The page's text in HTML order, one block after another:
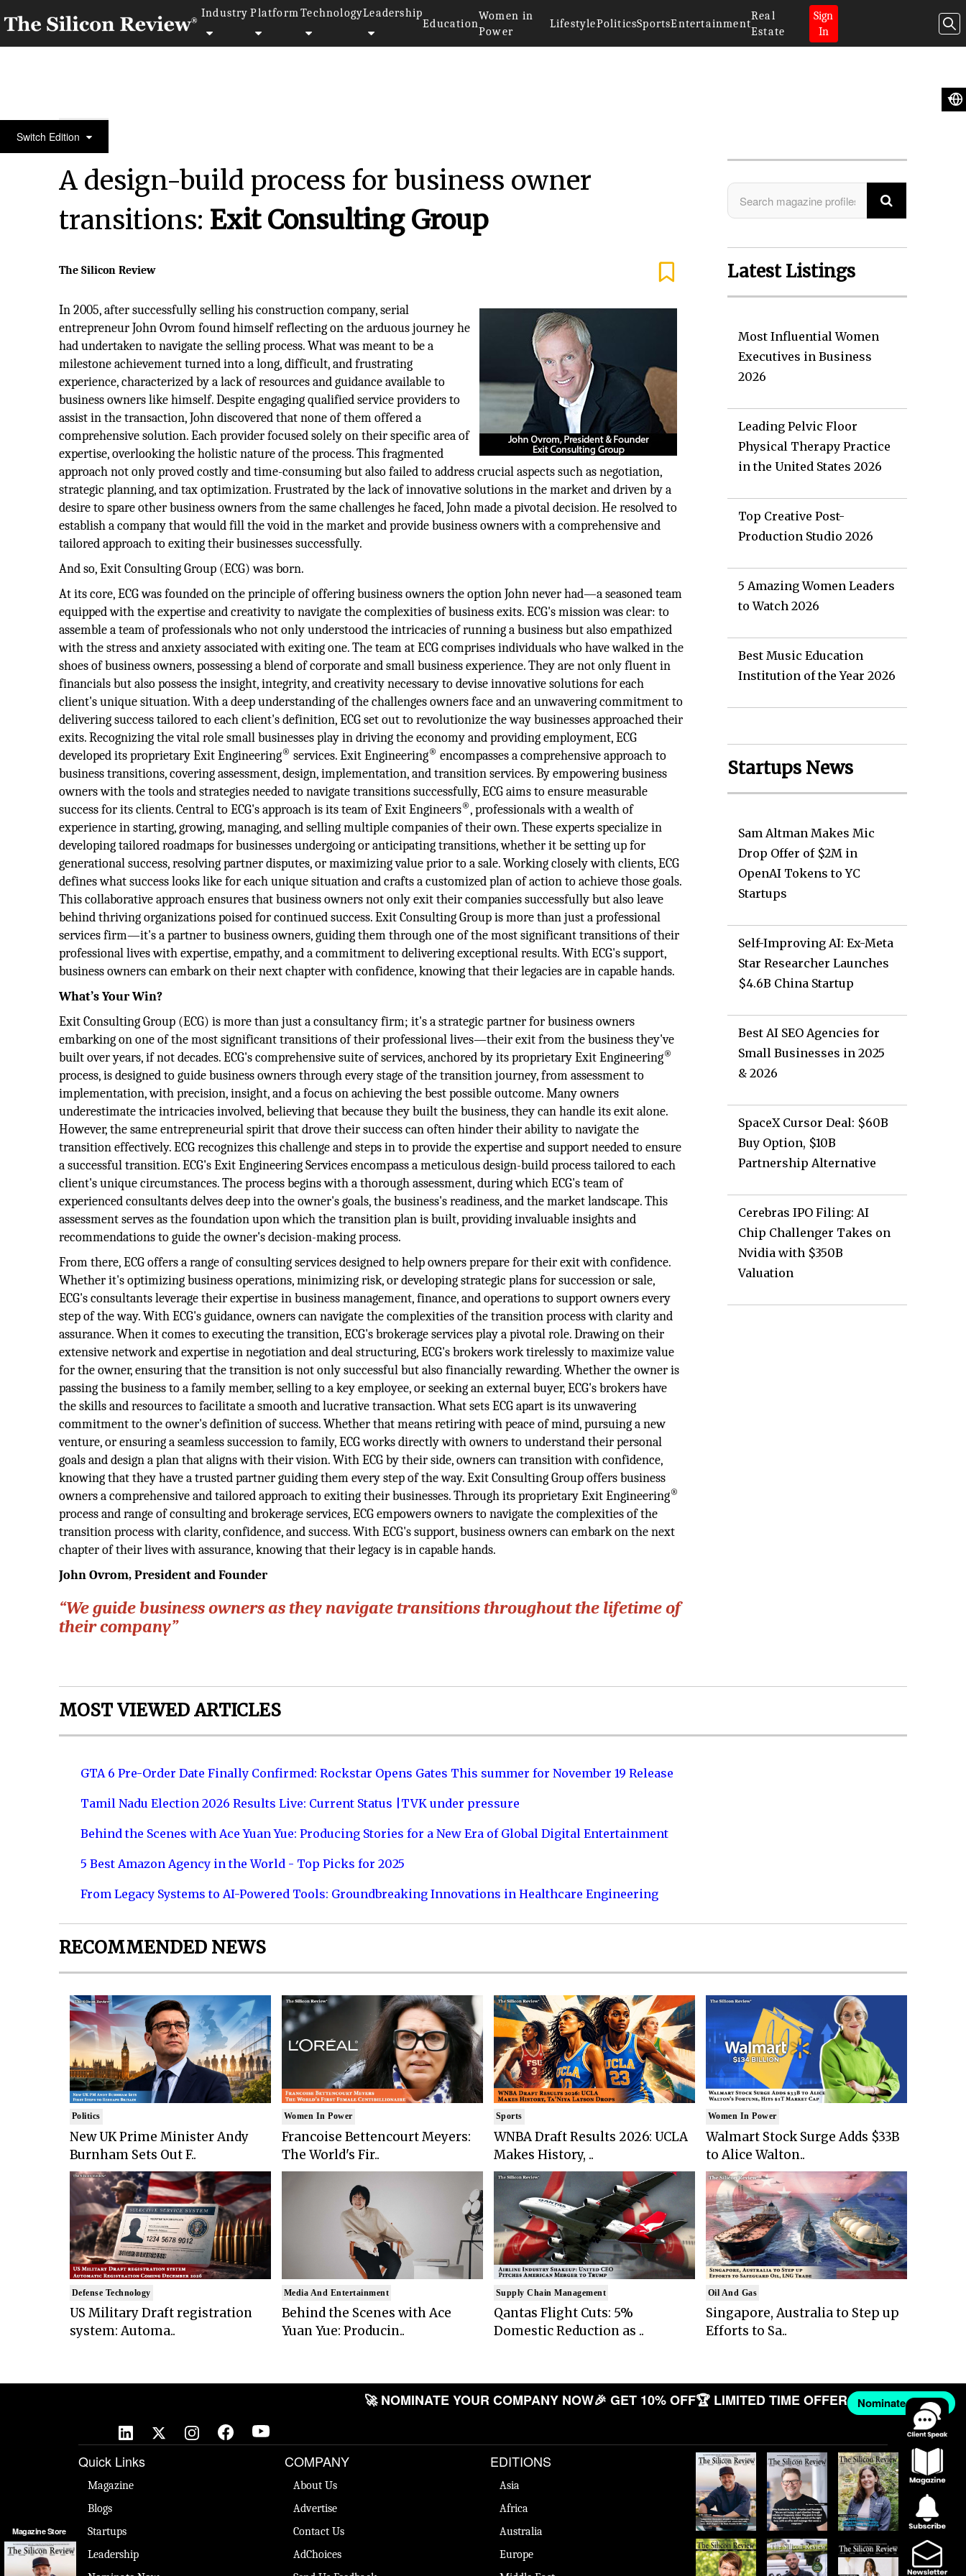
Industry Platform TechnologyLeadership
Education
Women in
Power
LifestylePoliticsSportsEntertainment
Real
Estate
Sign
In
Switch Edition50 Leading Companies of the Year 2024
A design-build process for business owner
transitions: Exit Consulting Group
The Silicon Review
In 2005, after successfully selling his construction company, serial
entrepreneur John Ovrom found himself reflecting on the arduous journey he
had undertaken to navigate the selling process. What was meant to be a
milestone achievement turned into a long, difficult, and frustrating
experience, characterized by a lack of resources and guidance available to
business owners like himself. Despite engaging qualified service providers to
assist in the transaction, John discovered that none of them offered a
comprehensive solution. Each provider focused solely on their specific area of
expertise, overlooking the holistic nature of the process. This fragmented
approach not only proved costly and time-consuming but also failed to address crucial aspects such as negotiation,
strategic planning, and tax optimization. Frustrated by the lack of innovative solutions in the market and driven by a
desire to spare other business owners from the same challenges he faced, John made a pivotal decision. He resolved to
establish a company that would fill the void in the market and provide business owners with a comprehensive and
tailored approach to exiting their businesses successfully.
And so, Exit Consulting Group (ECG) was born.
At its core, ECG was founded on the principle of offering business owners the option John never had—a seasoned team
equipped with the expertise and creativity to navigate the complexities of business exits. ECG's mission was clear: to
assemble a team of professionals who not only understood the intricacies of running a business but also empathized
with the stress and anxiety associated with exiting one. The team at ECG comprises individuals who have walked in the
shoes of business owners, possessing a blend of corporate and small business experience. They are not only fluent in
financials but also possess the insight, integrity, and creativity necessary to devise innovative solutions for each
client's unique situation. With a deep understanding of the challenges owners face and an unwavering commitment to
delivering success tailored to each client's definition, ECG set out to revolutionize the way businesses approached their
exits. Recognizing the vital role small businesses play in driving the economy and providing employment, ECG
developed its proprietary Exit Engineering® services. Exit Engineering® encompasses a comprehensive approach to
business transitions, covering assessment, design, implementation, and transition services. By empowering business
owners with the tools and strategies needed to navigate transitions successfully, ECG aims to ensure measurable
success for its clients. Central to ECG's approach is its team of Exit Engineers®, professionals with a wealth of
experience in starting, growing, managing, and selling multiple companies of their own. These experts specialize in
developing tailored roadmaps for businesses undergoing or anticipating transitions, whether it be setting up for
generational success, resolving partner disputes, or maximizing value prior to a sale. Working closely with clients, ECG
defines what success looks like for each unique situation and crafts a customized plan of action to achieve those goals.
This collaborative approach ensures that business owners not only exit their companies successfully but also leave
behind thriving organizations poised for continued success. Exit Consulting Group is more than just a professional
services firm—it's a partner to business owners, guiding them through one of the most significant transitions of their
professional lives with expertise, empathy, and a commitment to delivering exceptional results. With ECG's support,
business owners can embark on their next chapter with confidence, knowing that their legacies are in capable hands.
What’s Your Win?
Exit Consulting Group (ECG) is more than just a consultancy firm; it's a strategic partner for business owners
embarking on one of the most significant transitions of their professional lives—their exit from the business they've
built over years, if not decades. ECG's comprehensive suite of services, anchored by its proprietary Exit Engineering®
process, is designed to guide business owners through every stage of the transition journey, from assessment to
implementation, with precision, insight, and a focus on achieving the best possible outcome. Many owners
underestimate the intricacies involved, believing that because they built the business, they can handle its exit alone.
However, the same entrepreneurial spirit that drove their success can often hinder their ability to navigate the
transition effectively. ECG recognizes this challenge and steps in to provide the expertise and support needed to ensure
a successful transition. ECG's Exit Engineering Services encompass a meticulous design-build process tailored to each
client's unique circumstances. The process begins with a thorough assessment, during which ECG's team of
experienced consultants delves deep into the owner's goals, the business's readiness, and the market landscape. This
assessment serves as the foundation upon which the transition plan is built, providing invaluable insights and
recommendations to guide the owner's decision-making process.
From there, ECG offers a range of consulting services designed to help owners prepare for their exit with confidence.
Whether it's optimizing business operations, minimizing risk, or developing strategic plans for succession or sale,
ECG's consultants leverage their expertise in business management, finance, and operations to support owners every
step of the way. With ECG's guidance, owners can navigate the complexities of the transition process with clarity and
assurance. When it comes to executing the transition, ECG's brokerage services play a pivotal role. Drawing on their
extensive network and expertise in negotiation and deal structuring, ECG's brokers work tirelessly to maximize value
for the owner, ensuring that the transition is not only successful but also financially rewarding. Whether the owner is
passing the business to a family member, selling to a key employee, or seeking an external buyer, ECG's brokers have
the skills and resources to facilitate a smooth and lucrative transaction. What sets ECG apart is its unwavering
commitment to the owner's definition of success. Whether that means retiring with peace of mind, pursuing a new
venture, or ensuring a seamless succession to family, ECG works directly with owners to understand their personal
goals and design a plan that aligns with their vision. With ECG by their side, owners can transition with confidence,
knowing that they have a trusted partner guiding them every step of the way. Exit Consulting Group offers business
owners a comprehensive and tailored approach to exiting their businesses. Through its proprietary Exit Engineering®
process and range of consulting and brokerage services, ECG empowers owners to navigate the complexities of the
transition process with clarity, confidence, and success. With ECG's support, business owners can embark on the next
chapter of their lives with assurance, knowing that their legacy is in capable hands.
John Ovrom, President and Founder
“We guide business owners as they navigate transitions throughout the lifetime of
their company”
Latest Listings
Most Influential Women
Executives in Business
2026
Leading Pelvic Floor
Physical Therapy Practice
in the United States 2026
Top Creative Post-
Production Studio 2026
5 Amazing Women Leaders
to Watch 2026
Best Music Education
Institution of the Year 2026
Startups News
Sam Altman Makes Mic
Drop Offer of $2M in
OpenAI Tokens to YC
Startups
Self-Improving AI: Ex-Meta
Star Researcher Launches
$4.6B China Startup
Best AI SEO Agencies for
Small Businesses in 2025
& 2026
SpaceX Cursor Deal: $60B
Buy Option, $10B
Partnership Alternative
Cerebras IPO Filing: AI
Chip Challenger Takes on
Nvidia with $350B
Valuation
MOST VIEWED ARTICLES
GTA 6 Pre-Order Date Finally Confirmed: Rockstar Opens Gates This summer for November 19 Release
Tamil Nadu Election 2026 Results Live: Current Status |TVK under pressure
Behind the Scenes with Ace Yuan Yue: Producing Stories for a New Era of Global Digital Entertainment
5 Best Amazon Agency in the World - Top Picks for 2025
From Legacy Systems to AI-Powered Tools: Groundbreaking Innovations in Healthcare Engineering
RECOMMENDED NEWS
Politics
New UK Prime Minister Andy
Burnham Sets Out F..
Defense Technology
US Military Draft registration
system: Automa..
Women In Power
Francoise Bettencourt Meyers:
The World's Fir..
Media And Entertainment
Behind the Scenes with Ace
Yuan Yue: Producin..
Sports
WNBA Draft Results 2026: UCLA
Makes History, ..
Supply Chain Management
Qantas Flight Cuts: 5%
Domestic Reduction as ..
Women In Power
Walmart Stock Surge Adds $33B
to Alice Walton..
Oil And Gas
Singapore, Australia to Step up
Efforts to Sa..
Magazine Store
🚀 NOMINATE YOUR COMPANY NOW🎉 GET 10% OFF🏆 LIMITED TIME OFFER Nominate Now →
Quick Links
Magazine
Blogs
Startups
Leadership
COMPANY
About Us
Advertise
Contact Us
AdChoices
EDITIONS
Asia
Africa
Australia
Europe